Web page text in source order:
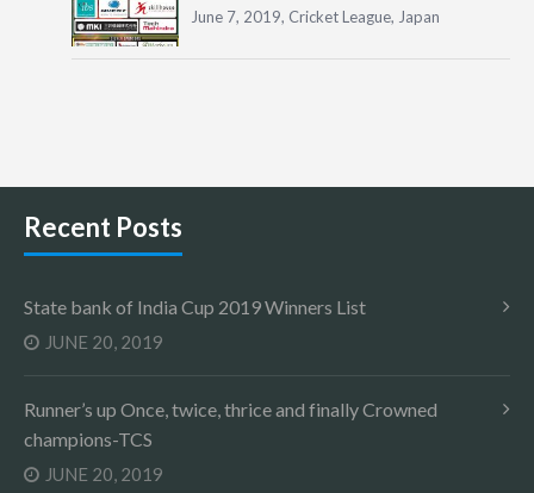
June 7, 2019, Cricket League, Japan
Recent Posts
State bank of India Cup 2019 Winners List
JUNE 20, 2019
Runner’s up Once, twice, thrice and finally Crowned
champions-TCS
JUNE 20, 2019